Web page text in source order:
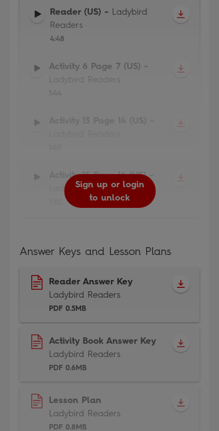
Reader (US) - Ladybird
Readers
4:48
Sign up or login
to unlock
Activity 6 Page 7 (US) -
Ladybird Readers
Sign up or login
to unlock
Sign up or login
to unlock
Activity 15 Page 16 (US)-
Ladybird Readers
Sign up or login
to unlock
Answer Keys and Lesson Plans
Reader Answer Key
Ladybird Readers
PDF 0.5MB
Activity Book Answer Key
Ladybird Readers
PDF 0.6MB
Lesson Plan
Ladybird Readers
PDF 0.8MB